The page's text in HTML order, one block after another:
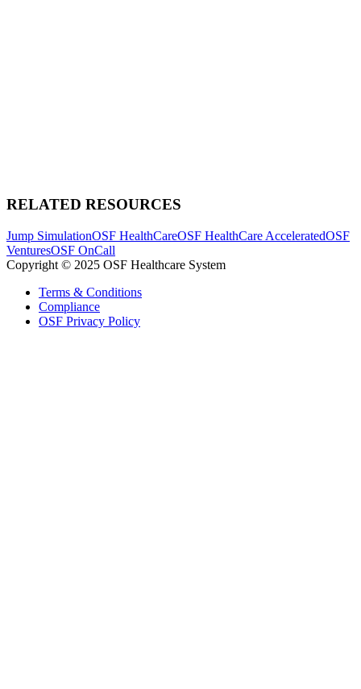
RELATED RESOURCES
Jump SimulationOSF HealthCareOSF HealthCare AcceleratedOSF
VenturesOSF OnCall
Copyright © 2025 OSF Healthcare System
Terms & Conditions
Compliance
OSF Privacy Policy